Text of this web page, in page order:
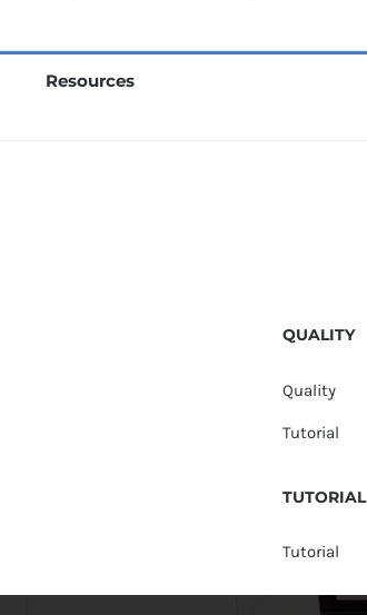
Resources
QUALITY
Quality
Tutorial
TUTORIAL
Tutorial